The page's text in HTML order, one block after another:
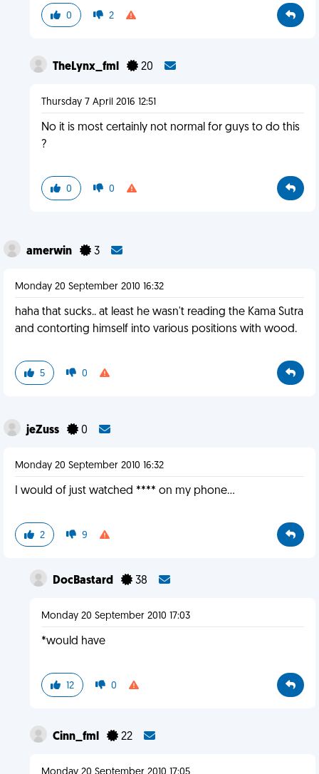
0 2
TheLynx_fml 20
Thursday 7 April 2016 12:51
No it is most certainly not normal for guys to do this
?
0 0
amerwin 3
Monday 20 September 2010 16:32
haha that sucks.. at least he wasn't reading the Kama Sutra
and contorting himself into various positions with wood.
5 0
jeZuss 0
Monday 20 September 2010 16:32
I would of just watched **** on my phone...
2 9
DocBastard 38
Monday 20 September 2010 17:03
*would have
12 0
Cinn_fml 22